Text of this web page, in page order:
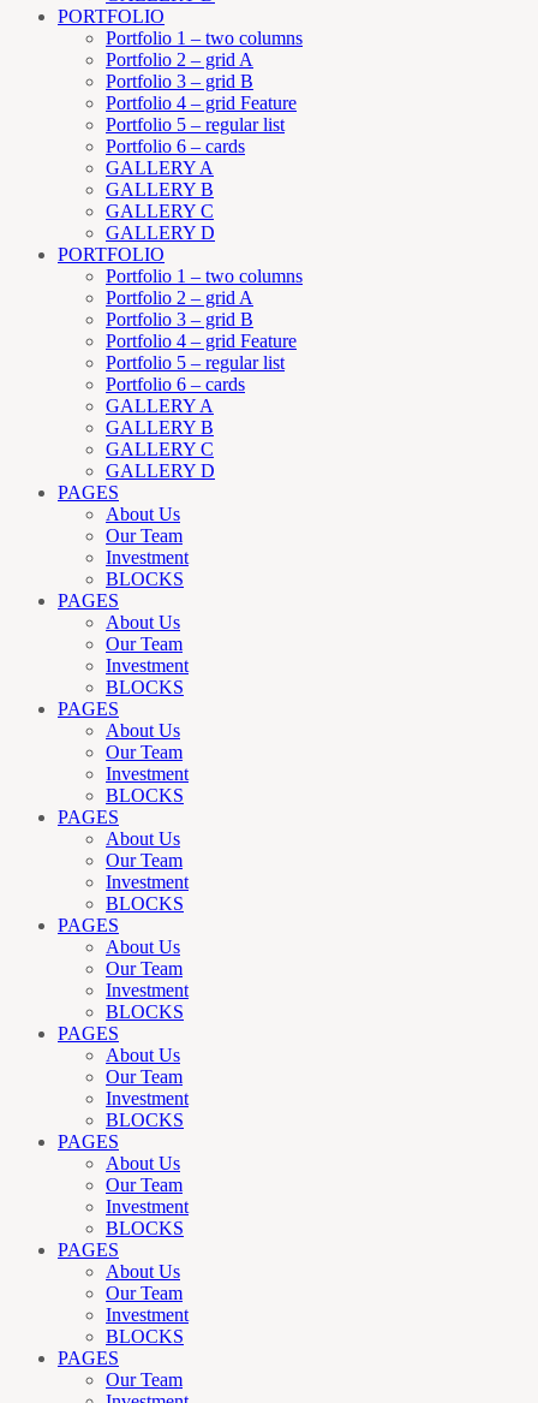
PORTFOLIO
Portfolio 1 – two columns
Portfolio 2 – grid A
Portfolio 3 – grid B
Portfolio 4 – grid Feature
Portfolio 5 – regular list
Portfolio 6 – cards
GALLERY A
GALLERY B
GALLERY C
GALLERY D
PORTFOLIO
Portfolio 1 – two columns
Portfolio 2 – grid A
Portfolio 3 – grid B
Portfolio 4 – grid Feature
Portfolio 5 – regular list
Portfolio 6 – cards
GALLERY A
GALLERY B
GALLERY C
GALLERY D
PAGES
About Us
Our Team
Investment
BLOCKS
PAGES
About Us
Our Team
Investment
BLOCKS
PAGES
About Us
Our Team
Investment
BLOCKS
PAGES
About Us
Our Team
Investment
BLOCKS
PAGES
About Us
Our Team
Investment
BLOCKS
PAGES
About Us
Our Team
Investment
BLOCKS
PAGES
About Us
Our Team
Investment
BLOCKS
PAGES
About Us
Our Team
Investment
BLOCKS
PAGES
Our Team